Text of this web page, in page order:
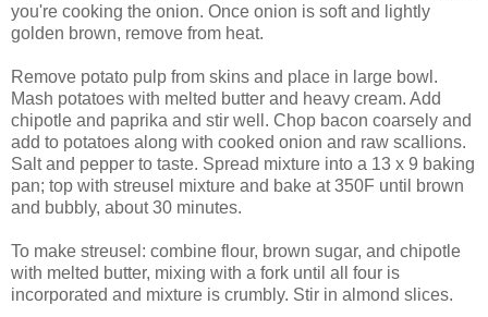
you're cooking the onion. Once onion is soft and lightly
golden brown, remove from heat.
Remove potato pulp from skins and place in large bowl.
Mash potatoes with melted butter and heavy cream. Add
chipotle and paprika and stir well. Chop bacon coarsely and
add to potatoes along with cooked onion and raw scallions.
Salt and pepper to taste. Spread mixture into a 13 x 9 baking
pan; top with streusel mixture and bake at 350F until brown
and bubbly, about 30 minutes.
To make streusel: combine flour, brown sugar, and chipotle
with melted butter, mixing with a fork until all four is
incorporated and mixture is crumbly. Stir in almond slices.